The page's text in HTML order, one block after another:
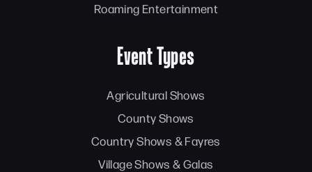
Roaming Entertainment
Event Types
Agricultural Shows
County Shows
Country Shows & Fayres
Village Shows & Galas